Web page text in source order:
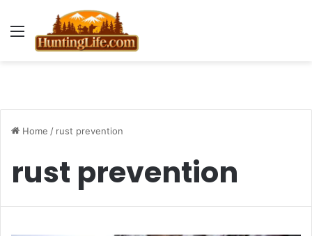
Menu
Home / rust prevention
rust prevention